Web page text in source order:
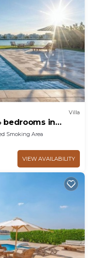
Villa
bedrooms in
Smoking Area
VIEW AVAILABILITY